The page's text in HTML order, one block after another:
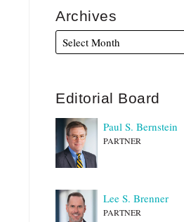
Archives
Editorial Board
Paul S. Bernstein
PARTNER
Lee S. Brenner
PARTNER